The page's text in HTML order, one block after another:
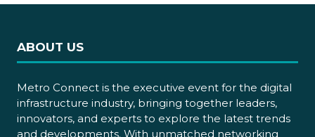
ABOUT US
Metro Connect is the executive event for the digital
infrastructure industry, bringing together leaders,
innovators, and experts to explore the latest trends
and developments. With unmatched networking